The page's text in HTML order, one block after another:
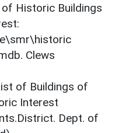
Historic Buildings
Clews
of Buildings of
Interest
Dept. of